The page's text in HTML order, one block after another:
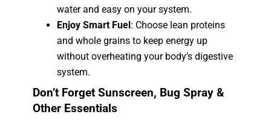
water and easy on your system.
Enjoy Smart Fuel: Choose lean proteins
and whole grains to keep energy up
without overheating your body’s digestive
system.
Don’t Forget Sunscreen, Bug Spray &
Other Essentials